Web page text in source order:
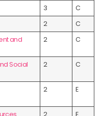
3
C
2
C
and
2 C
Social
2 C
2 E
2 E